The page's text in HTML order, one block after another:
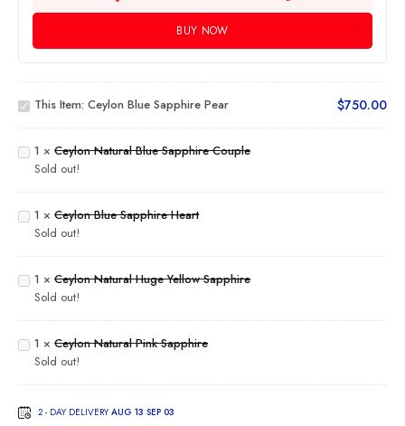
BUY NOW
Blue
Sapphire
This Item: Ceylon Blue Sapphire Pear $750.00
Ceylon
Natural
Sapphire
Couple
1 × Ceylon Natural Blue Sapphire Couple
Sold out!
Blue
Sapphire
Heart
1 × Ceylon Blue Sapphire Heart
Sold out!
Ceylon
Natural
Yellow
Sapphire
1 × Ceylon Natural Huge Yellow Sapphire
Sold out!
Natural
Pink
Sapphire
1 × Ceylon Natural Pink Sapphire
Sold out!
2 - DAY DELIVERY AUG 13 SEP 03